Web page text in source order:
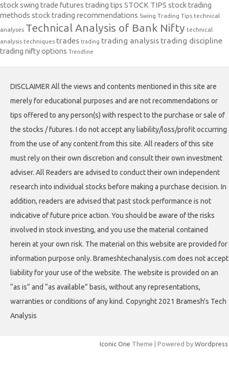
stock swing trade futures trading tips STOCK TIPS stock trading
methods stock trading recommendations Swing Trading Tips technical
analyses Technical Analysis of Bank Nifty technical
analysis techniques trades trading trading analysis trading discipline
trading nifty options Trendline
DISCLAIMER All the views and contents mentioned in this site are
merely for educational purposes and are not recommendations or
tips offered to any person(s) with respect to the purchase or sale of
the stocks / futures. I do not accept any liability/loss/profit occurring
from the use of any content from this site. All readers of this site
must rely on their own discretion and consult their own investment
adviser. All Readers are advised to conduct their own independent
research into individual stocks before making a purchase decision. In
addition, readers are advised that past stock performance is not
indicative of future price action. You should be aware of the risks
involved in stock investing, and you use the material contained
herein at your own risk. The material on this website are provided for
information purpose only. Brameshtechanalysis.com does not accept
liability for your use of the website. The website is provided on an
“as is” and “as available” basis, without any representations,
warranties or conditions of any kind. Copyright 2021 Bramesh's Tech
Analysis
Iconic One Theme | Powered by Wordpress